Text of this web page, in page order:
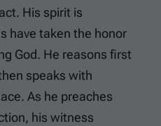
His spirit is
have taken the honor
God. He reasons first
speaks with
As he preaches
his witness